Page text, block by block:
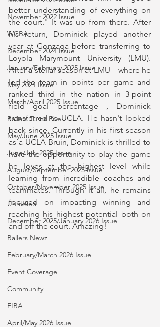
November 2022 Issue
WCBA
December 2024 Issue
January/February 2025 Issue
May 2021 Issue
March/April 2025 Issue
Ballers Turns Five
May/June 2025 Issue
June/July 2025 Issue
August/September 2025 Issue
October/November 2025 Issue
Unrivaled
December 2025/January 2026 Issue
Ballers Newz
February/March 2026 Issue
Event Coverage
Community
FIBA
April/May 2026 Issue
better understanding of everything on
the court." It was up from there. After
his return, Dominick played another
year at Gonzaga before transferring to
Loyola Marymount University (LMU).
After a stellar season at LMU—where he
led the team in points per game and
ranked third in the nation in 3-point
field goal percentage—, Dominick
transferred to UCLA. He hasn't looked
back since. Currently in his first season
as a UCLA Bruin, Dominick is thrilled to
have the opportunity to play the game
he loves at the highest level while
learning from incredible coaches and
teammates. Through it all, he remains
focused on impacting winning and
reaching his highest potential both on
and off the court. Amazing!